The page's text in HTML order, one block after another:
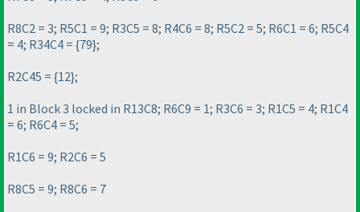
R8C2 = 3; R5C1 = 9; R3C5 = 8; R4C6 = 8; R5C2 = 5; R6C1 = 6; R5C4
= 4; R34C4 = {79};
R2C45 = {12};
1 in Block 3 locked in R13C8; R6C9 = 1; R3C6 = 3; R1C5 = 4; R1C4
= 6; R6C4 = 5;
R1C6 = 9; R2C6 = 5
R8C5 = 9; R8C6 = 7